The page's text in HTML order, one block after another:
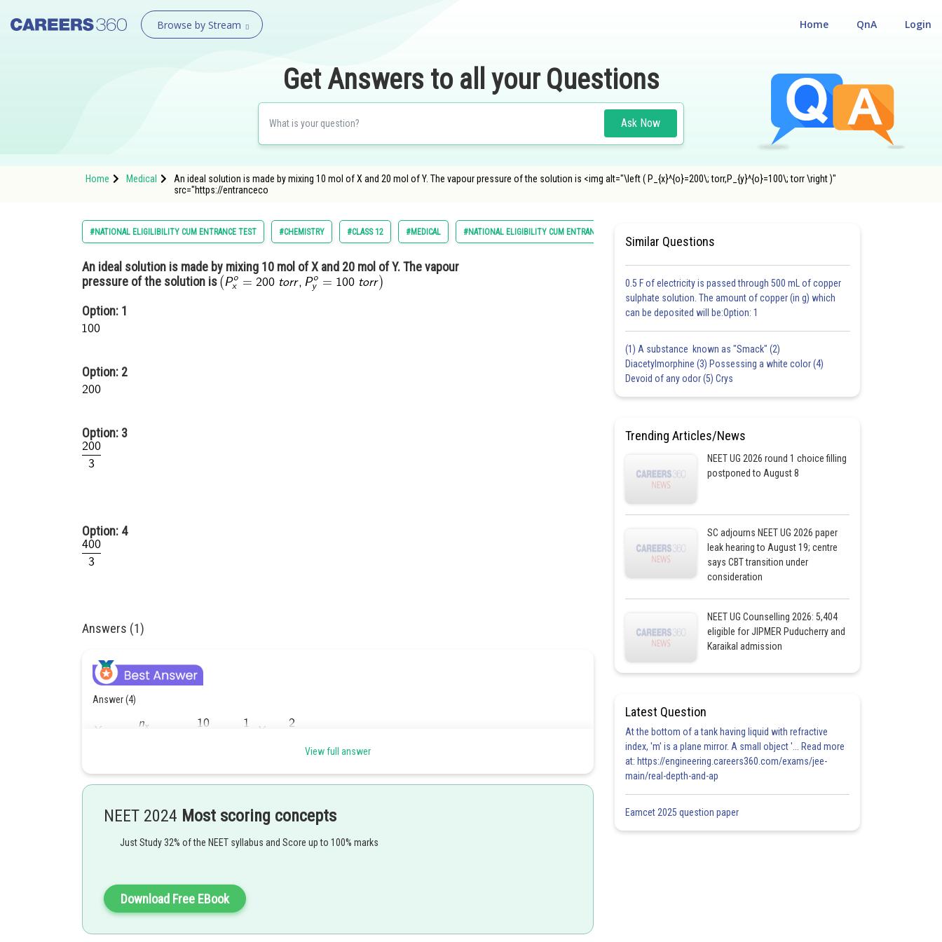
Browse by Stream Login
QnA
Home
Get Answers to all your Questions
Ask Now
Home Medical
An ideal solution is made by mixing 10 mol of X and 20 mol of Y. The vapour pressure of the solution is <img alt="\left ( P_{x}^{o}=200\; torr,P_{y}^{o}=100\; torr \right )"
src="https://entranceco
#NATIONAL ELIGILIBILITY CUM ENTRANCE TEST #CHEMISTRY #CLASS 12 #MEDICAL #NATIONAL ELIGIBILITY CUM ENTRANCE TEST
An ideal solution is made by mixing 10 mol of X and 20 mol of Y. The vapour
pressure of the solution is
Option: 1
Option: 2
Option: 3
Option: 4
Answers (1)
Answer (4)
View full answer
NEET 2024 Most scoring concepts
Just Study 32% of the NEET syllabus and Score up to 100% marks
Download Free EBook
Similar Questions
0.5 F of electricity is passed through 500 mL of copper
sulphate solution. The amount of copper (in g) which
can be deposited will be:Option: 1
(1) A substance known as "Smack" (2)
Diacetylmorphine (3) Possessing a white color (4)
Devoid of any odor (5) Crys
Trending Articles/News
NEET UG 2026 round 1 choice filling
postponed to August 8
SC adjourns NEET UG 2026 paper
leak hearing to August 19; centre
says CBT transition under
consideration
NEET UG Counselling 2026: 5,404
eligible for JIPMER Puducherry and
Karaikal admission
Latest Question
At the bottom of a tank having liquid with refractive
index, 'm' is a plane mirror. A small object '... Read more
at: https://engineering.careers360.com/exams/jee-
main/real-depth-and-ap
Eamcet 2025 question paper